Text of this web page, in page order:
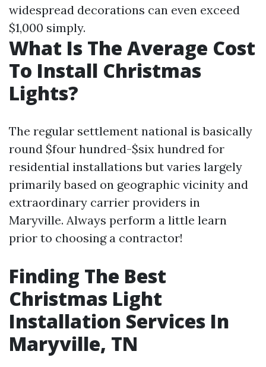
widespread decorations can even exceed
$1,000 simply.
What Is The Average Cost
To Install Christmas
Lights?
The regular settlement national is basically
round $four hundred-$six hundred for
residential installations but varies largely
primarily based on geographic vicinity and
extraordinary carrier providers in
Maryville. Always perform a little learn
prior to choosing a contractor!
Finding The Best
Christmas Light
Installation Services In
Maryville, TN